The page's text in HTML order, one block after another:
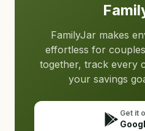
FamilyJar makes
effortless for
together, track every
your savings
Get it